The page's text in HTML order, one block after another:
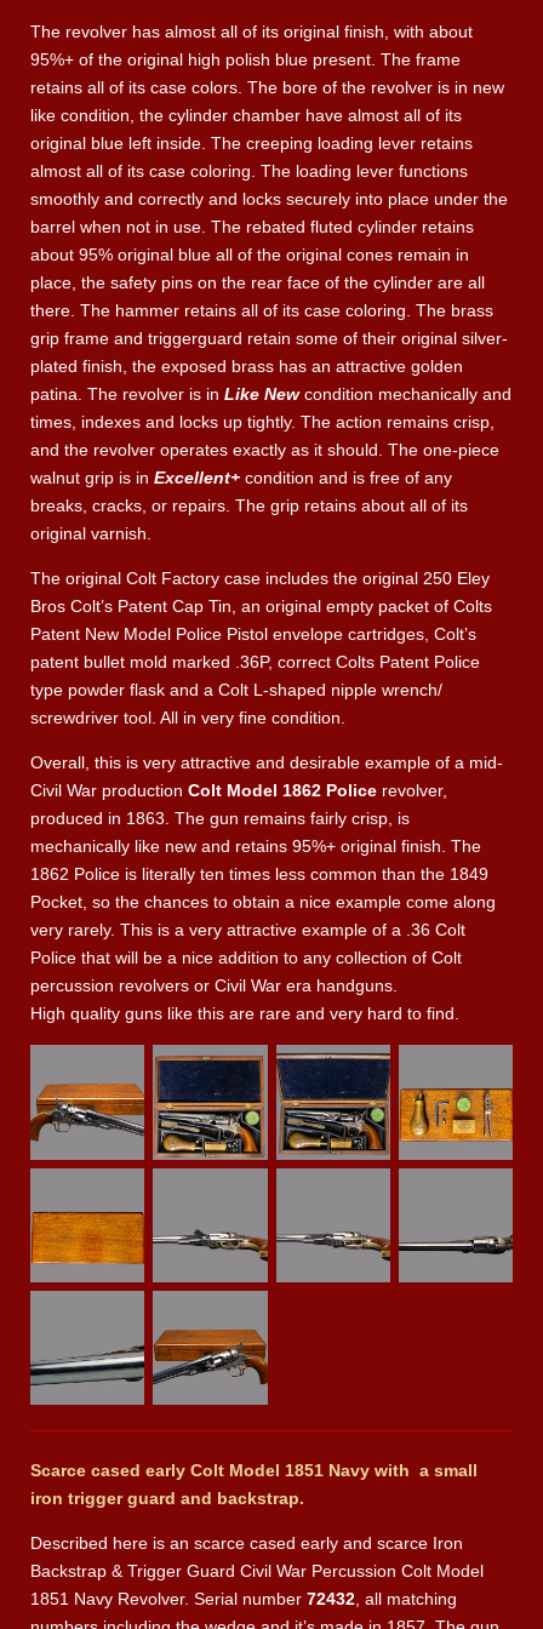
The revolver has almost all of its original finish, with about
95%+ of the original high polish blue present. The frame
retains all of its case colors. The bore of the revolver is in new
like condition, the cylinder chamber have almost all of its
original blue left inside. The creeping loading lever retains
almost all of its case coloring. The loading lever functions
smoothly and correctly and locks securely into place under the
barrel when not in use. The rebated fluted cylinder retains
about 95% original blue all of the original cones remain in
place, the safety pins on the rear face of the cylinder are all
there. The hammer retains all of its case coloring. The brass
grip frame and triggerguard retain some of their original silver-
plated finish, the exposed brass has an attractive golden
patina. The revolver is in Like Newcondition mechanically and
times, indexes and locks up tightly. The action remains crisp,
and the revolver operates exactly as it should. The one-piece
walnut grip is in Excellent+ condition and is free of any
breaks, cracks, or repairs. The grip retains about all of its
original varnish.
The original Colt Factory case includes the original 250 Eley
Bros Colt’s Patent Cap Tin, an original empty packet of Colts
Patent New Model Police Pistol envelope cartridges, Colt’s
patent bullet mold marked .36P, correct Colts Patent Police
type powder flask and a Colt L-shaped nipple wrench/
screwdriver tool. All in very fine condition.
Overall, this is very attractive and desirable example of a mid-
Civil War production Colt Model 1862 Police revolver,
produced in 1863. The gun remains fairly crisp, is
mechanically like new and retains 95%+ original finish. The
1862 Police is literally ten times less common than the 1849
Pocket, so the chances to obtain a nice example come along
very rarely. This is a very attractive example of a .36 Colt
Police that will be a nice addition to any collection of Colt
percussion revolvers or Civil War era handguns.
High quality guns like this are rare and very hard to find.
Scarce cased early Colt Model 1851 Navy with a small
iron trigger guard and backstrap.
Described here is an scarce cased early and scarce Iron
Backstrap & Trigger Guard Civil War Percussion Colt Model
1851 Navy Revolver. Serial number 72432 , all matching